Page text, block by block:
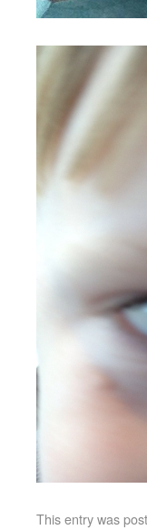
This entry was